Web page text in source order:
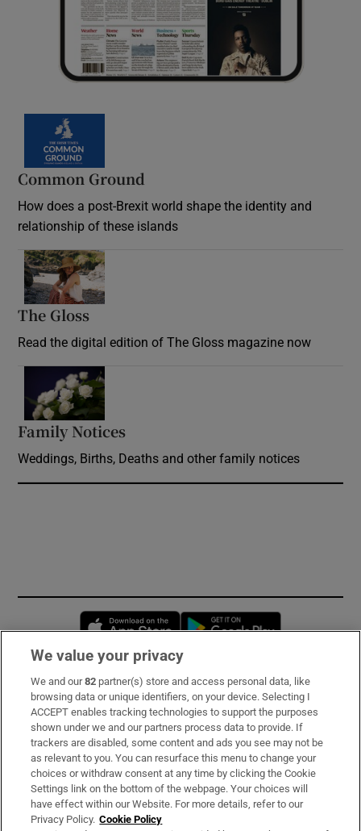
Common Ground
How does a post-Brexit world shape the identity and
relationship of these islands
The Gloss
Read the digital edition of The Gloss magazine now
Family Notices
Weddings, Births, Deaths and other family notices
Opens in new window
Subscribe
Support
About Us
Irish Times Products & Services
We value your privacy
We and our82 partner(s) store and access personal data, like
browsing data or unique identifiers, on your device. Selecting I
ACCEPT enables tracking technologies to support the purposes
shown under we and our partners process data to provide. If
trackers are disabled, some content and ads you see may not be
as relevant to you. You can resurface this menu to change your
choices or withdraw consent at any time by clicking the Cookie
Settings link on the bottom of the webpage. Your choices will
have effect within our Website. For more details, refer to our
Privacy Policy. Cookie Policy